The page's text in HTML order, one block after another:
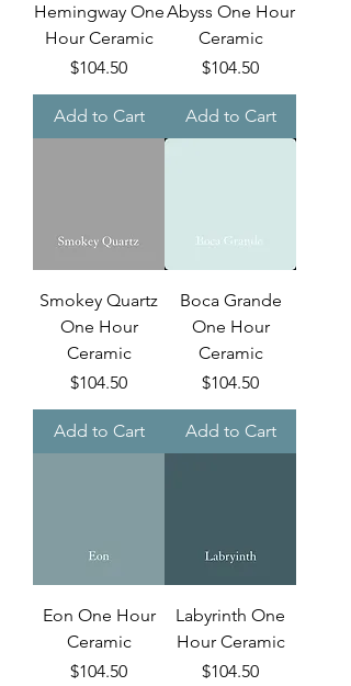
Hemingway One
Hour Ceramic
Price
$104.50
Add to Cart
Abyss One Hour
Ceramic
Price
$104.50
Add to Cart
Smokey Quartz
One Hour
Ceramic
Price
$104.50
Add to Cart
Boca Grande
One Hour
Ceramic
Price
$104.50
Add to Cart
Eon One Hour
Ceramic
Price
$104.50
Labyrinth One
Hour Ceramic
Price
$104.50